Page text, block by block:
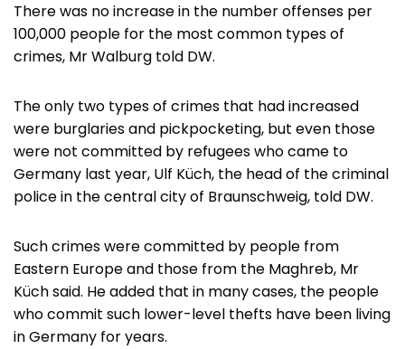
There was no increase in the number offenses per
100,000 people for the most common types of
crimes, Mr Walburg told DW.
The only two types of crimes that had increased
were burglaries and pickpocketing, but even those
were not committed by refugees who came to
Germany last year, Ulf Küch, the head of the criminal
police in the central city of Braunschweig, told DW.
Such crimes were committed by people from
Eastern Europe and those from the Maghreb, Mr
Küch said. He added that in many cases, the people
who commit such lower-level thefts have been living
in Germany for years.